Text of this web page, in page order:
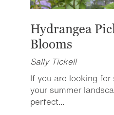
Hydrangea
Blooms
Sally Tickell
If you are looking
your summer
perfect...